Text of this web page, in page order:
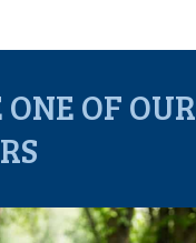
OF OUR